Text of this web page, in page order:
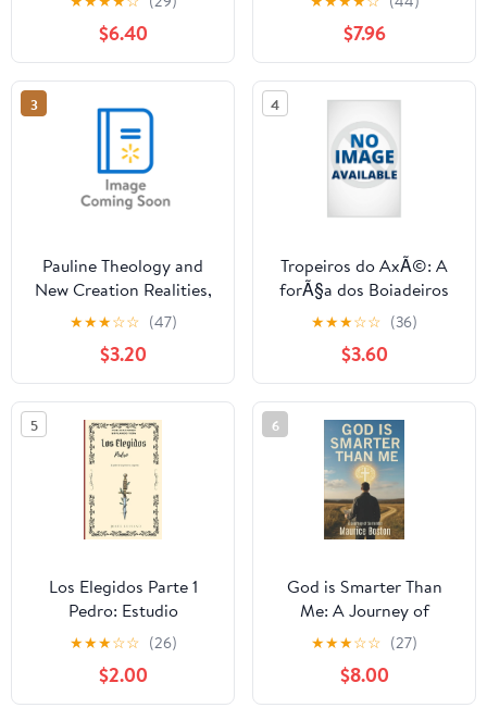
Boundless, Unchanging
Nature of the Creator
Who Has No ,
(Paperback)
$6.40
Quand les enfants
crient, oÃ¹ est Dieu ?,
(Paperback)
$7.96
3
Pauline Theology and
New Creation Realities,
(Paperback)
★★★☆☆ (47)
$3.20
4
Tropeiros do AxÃ©: A
forÃ§a dos Boiadeiros
nos caminhos da
Umbanda, (Paperback)
★★★☆☆ (36)
$3.60
5
Los Elegidos Parte 1
Pedro: Estudio
Expositivo del Libro de
Hecho (Estudios
Expositivos),
(Paperback)
★★★☆☆ (26)
$2.00
6
God is Smarter Than
Me: A Journey of
Surrender, (Paperback)
★★★☆☆ (27)
$8.00